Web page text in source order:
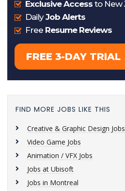
FIND MORE JOBS LIKE THIS
Creative & Graphic Design Jobs
Video Game Jobs
Animation / VFX Jobs
Jobs at Ubisoft
Jobs in Montreal